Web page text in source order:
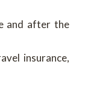
and after the
insurance,